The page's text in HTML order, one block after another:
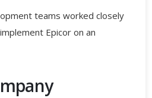
teams worked closely
Epicor on an